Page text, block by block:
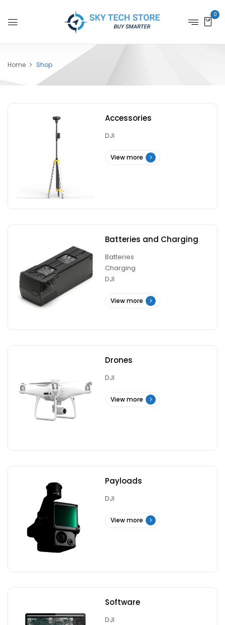
0
Home Shop
Accessories
DJI
View more
Batteries and Charging
Batteries
Charging
DJI
View more
Drones
DJI
View more
Payloads
DJI
View more
Software
DJI